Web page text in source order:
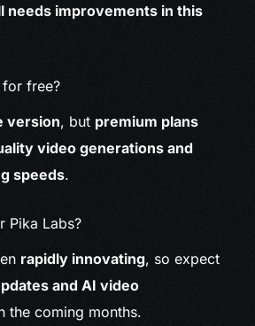
needs improvements in this
for free?
version, but premium plans
video generations and
speeds.
Pika Labs?
rapidly innovating, so expect
and AI video
the coming months.